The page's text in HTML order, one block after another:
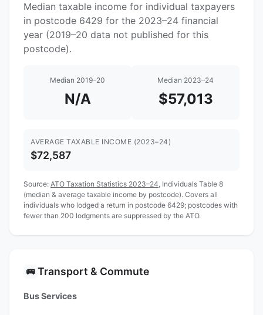
Median taxable income for individual taxpayers
in postcode 6429 for the 2023–24 financial
year (2019–20 data not published for this
postcode).
Median 2019–20
N/A
Median 2023–24
$57,013
AVERAGE TAXABLE INCOME (2023–24)
$72,587
Source: ATO Taxation Statistics 2023–24 , Individuals Table 8
(median & average taxable income by postcode). Covers all
individuals who lodged a return in postcode 6429; postcodes with
fewer than 200 lodgments are suppressed by the ATO.
🚌 Transport & Commute
Bus Services